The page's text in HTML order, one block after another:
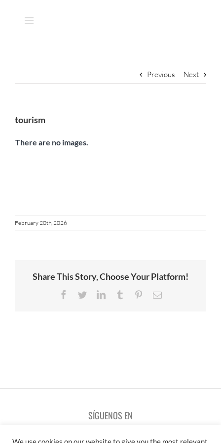
Previous Next
tourism
There are no images.
February 20th, 2026
Share This Story, Choose Your Platform!
Facebook
TwitterLinkedInTumblrPinterestEmail
SÍGUENOS EN